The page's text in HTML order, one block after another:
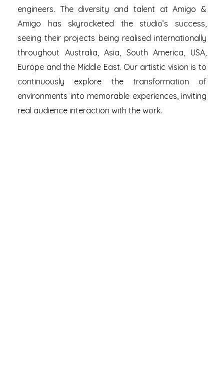
engineers. The diversity and talent at Amigo &
Amigo has skyrocketed the studio’s success,
seeing their projects being realised internationally
throughout Australia, Asia, South America, USA,
Europe and the Middle East. Our artistic vision is to
continuously explore the transformation of
environments into memorable experiences, inviting
real audience interaction with the work.